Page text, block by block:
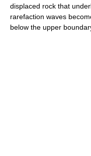
displaced rock that
rarefaction waves
below the upper